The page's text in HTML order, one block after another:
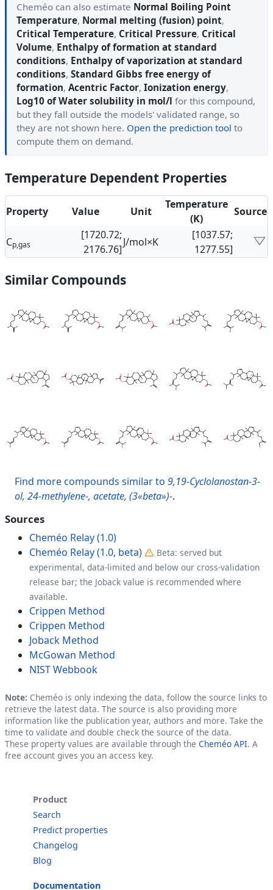
Cheméo can also estimate Normal Boiling Point
Temperature, Normal melting (fusion) point,
Critical Temperature, Critical Pressure, Critical
Volume, Enthalpy of formation at standard
conditions, Enthalpy of vaporization at standard
conditions, Standard Gibbs free energy of
formation, Acentric Factor, Ionization energy,
Log10 of Water solubility in mol/l for this compound,
but they fall outside the models' validated range, so
they are not shown here. Open the prediction tool to
compute them on demand.
Temperature Dependent Properties
Property Value Unit
Temperature
(K)
Source
Cp,gas
[1720.72;
2176.76]
J/mol×K
[1037.57;
1277.55]
Similar Compounds
Find more compounds similar to 9,19-Cyclolanostan-3-
ol, 24-methylene-, acetate, (3«beta»)-.
Sources
Cheméo Relay (1.0)
Cheméo Relay (1.0, beta)
Beta: served but
experimental, data-limited and below our cross-validation
release bar; the Joback value is recommended where
available.
Crippen Method
Crippen Method
Joback Method
McGowan Method
NIST Webbook
Note: Cheméo is only indexing the data, follow the source links to
retrieve the latest data. The source is also providing more
information like the publication year, authors and more. Take the
time to validate and double check the source of the data.
These property values are available through the Cheméo API. A
free account gives you an access key.
Product
Search
Predict properties
Changelog
Blog
Documentation